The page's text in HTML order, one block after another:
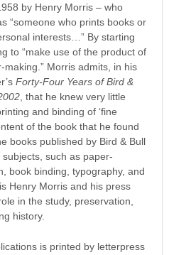
by Henry Morris – who
“someone who prints books or
interests…” By starting
to “make use of the product of
Morris admits, in his
Forty-Four Years of Bird &
, that he knew very little
and binding of ‘fine
of the book that he found
books published by Bird & Bull
subjects, such as paper-
book binding, typography, and
Henry Morris and his press
in the study, preservation,
history.
is printed by letterpress